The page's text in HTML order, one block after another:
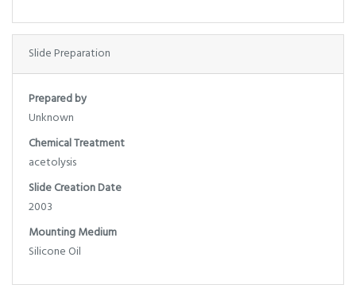
Slide Preparation
Prepared by
Unknown
Chemical Treatment
acetolysis
Slide Creation Date
2003
Mounting Medium
Silicone Oil